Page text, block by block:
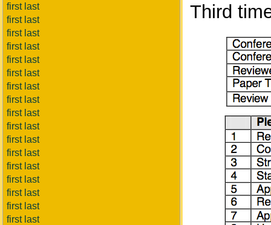
first last
first last
first last
first last
first last
first last
first last
first last
first last
first last
first last
first last
first last
first last
first last
first last
first last
Third